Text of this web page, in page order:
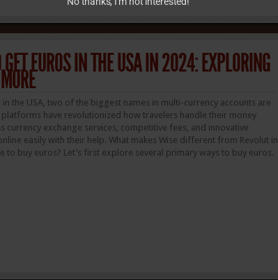
GET EUROS IN THE USA IN 2024: EXPLORING
the USA, two of the biggest names in multi-currency accounts are
platforms have revolutionized how travelers handle their money
currency exchange services, competitive fees, and innovative
easily with their help. What makes Wise different from Revolut in
to buy euros? Let’s first explore several primary ways to buy euros.